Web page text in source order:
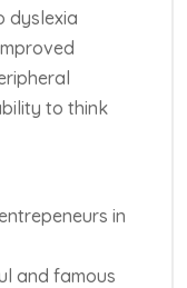
dyslexia
to think
in
and famous